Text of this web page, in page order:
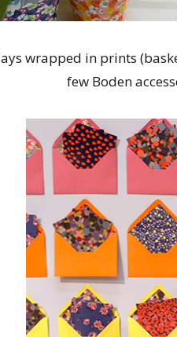
wrapped in prints
few Boden